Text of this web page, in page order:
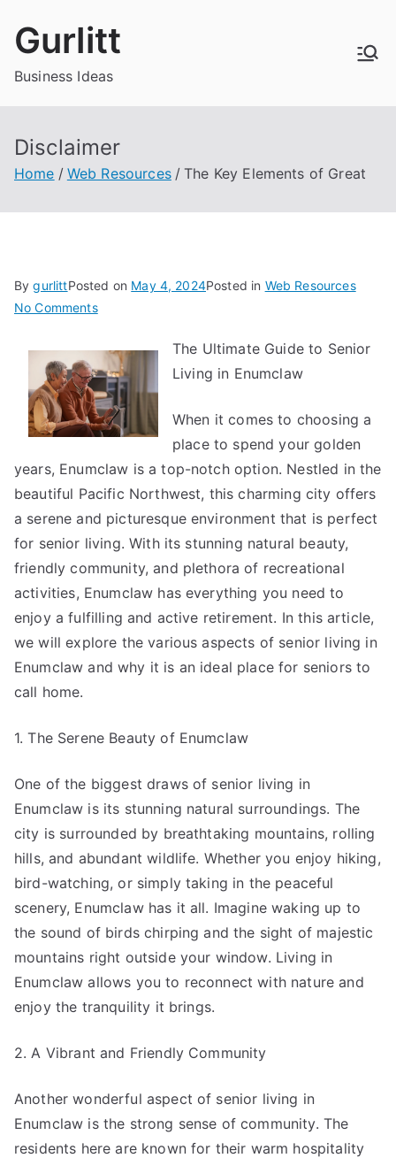
Gurlitt
Business Ideas
Disclaimer
Home Web Resources The Key Elements of Great
BygurlittPosted on May 4, 2024Posted in Web Resources
No Commentson
Key
Elements
of
Great
The Ultimate Guide to Senior
Living in Enumclaw
When it comes to choosing a
place to spend your golden
years, Enumclaw is a top-notch option. Nestled in the
beautiful Pacific Northwest, this charming city offers
a serene and picturesque environment that is perfect
for senior living. With its stunning natural beauty,
friendly community, and plethora of recreational
activities, Enumclaw has everything you need to
enjoy a fulfilling and active retirement. In this article,
we will explore the various aspects of senior living in
Enumclaw and why it is an ideal place for seniors to
call home.
1. The Serene Beauty of Enumclaw
One of the biggest draws of senior living in
Enumclaw is its stunning natural surroundings. The
city is surrounded by breathtaking mountains, rolling
hills, and abundant wildlife. Whether you enjoy hiking,
bird-watching, or simply taking in the peaceful
scenery, Enumclaw has it all. Imagine waking up to
the sound of birds chirping and the sight of majestic
mountains right outside your window. Living in
Enumclaw allows you to reconnect with nature and
enjoy the tranquility it brings.
2. A Vibrant and Friendly Community
Another wonderful aspect of senior living in
Enumclaw is the strong sense of community. The
residents here are known for their warm hospitality